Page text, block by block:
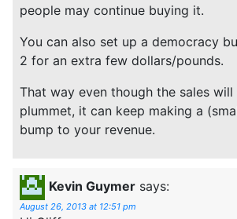
people may continue buying it.
You can also set up a democracy
2 for an extra few dollars/pounds.
That way even though the sales
plummet, it can keep making a
bump to your revenue.
Kevin Guymer says:
August 26, 2013 at 12:51 pm